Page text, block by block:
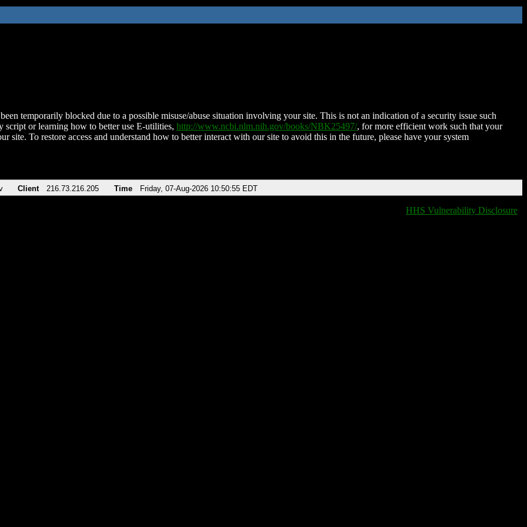
temporarily blocked due to a possible misuse/abuse situation involving your site. This is not an indication of a security issue such
script or learning how to better use E-utilities, http://www.ncbi.nlm.nih.gov/books/NBK25497/, for more efficient work such that your
site. To restore access and understand how to better interact with our site to avoid this in the future, please have your system
Client 216.73.216.205 Time Friday, 07-Aug-2026 10:50:55 EDT
HHS Vulnerability Disclosure